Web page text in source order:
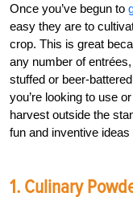
Once you’ve begun to
easy they are to
crop. This is great
any number of
stuffed or beer-
you’re looking to use
harvest outside the
fun and inventive ideas
1. Culinary